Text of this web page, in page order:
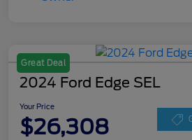
Great Deal
2024 Ford Edge SEL
Your Price
$26,308